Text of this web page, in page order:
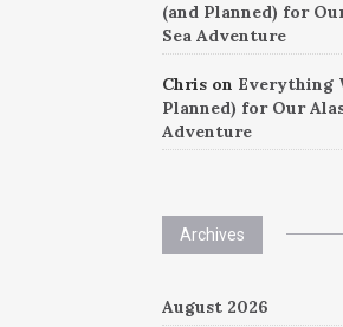
(and Planned) for
Sea Adventure
Chrison Everything
Planned) for Our
Adventure
Archives
August 2026